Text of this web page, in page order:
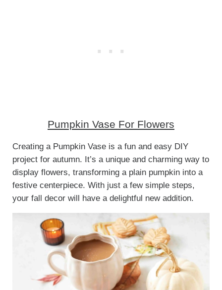
Pumpkin Vase For Flowers
Creating a Pumpkin Vase is a fun and easy DIY
project for autumn. It’s a unique and charming way to
display flowers, transforming a plain pumpkin into a
festive centerpiece. With just a few simple steps,
your fall decor will have a delightful new addition.